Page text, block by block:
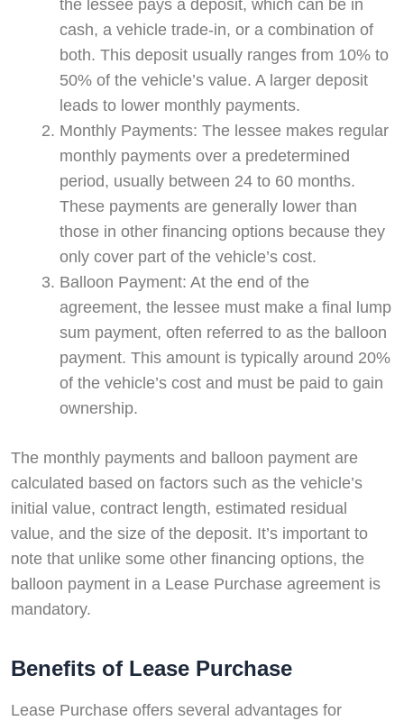
the lessee pays a deposit, which can be in
cash, a vehicle trade-in, or a combination of
both. This deposit usually ranges from 10% to
50% of the vehicle’s value. A larger deposit
leads to lower monthly payments.
Monthly Payments: The lessee makes regular
monthly payments over a predetermined
period, usually between 24 to 60 months.
These payments are generally lower than
those in other financing options because they
only cover part of the vehicle’s cost.
Balloon Payment: At the end of the
agreement, the lessee must make a final lump
sum payment, often referred to as the balloon
payment. This amount is typically around 20%
of the vehicle’s cost and must be paid to gain
ownership.
The monthly payments and balloon payment are
calculated based on factors such as the vehicle’s
initial value, contract length, estimated residual
value, and the size of the deposit. It’s important to
note that unlike some other financing options, the
balloon payment in a Lease Purchase agreement is
mandatory.
Benefits of Lease Purchase
Lease Purchase offers several advantages for